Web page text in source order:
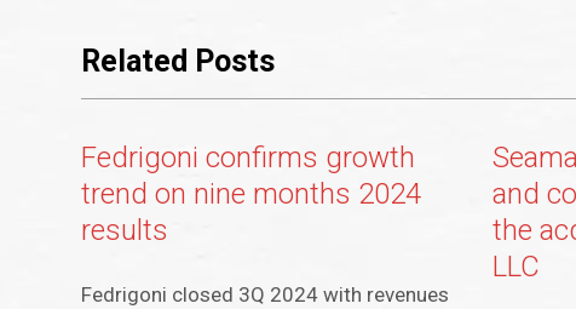
Related Posts
Fedrigoni confirms growth
trend on nine months 2024
results
Fedrigoni closed 3Q 2024 with revenues
and
the
LLC